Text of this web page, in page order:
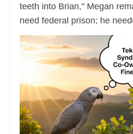
teeth into Brian," Megan
need federal prison; he